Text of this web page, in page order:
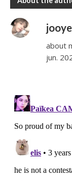
about
jun.